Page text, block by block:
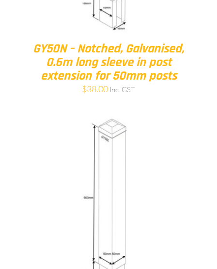
GY50N – Notched, Galvanised,
0.6m long sleeve in post
extension for 50mm posts
$38.00 Inc. GST